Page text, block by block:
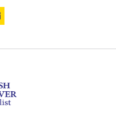
on Facebook
this page